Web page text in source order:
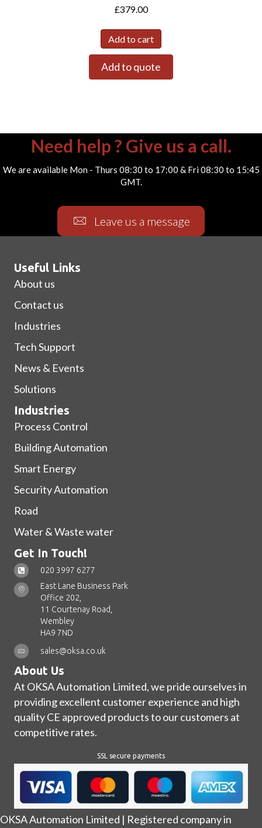
£379.00
Add to cart
Add to quote
Need help ? Give us a call.
We are available Mon - Thurs 08:30 to 17:00 & Fri 08:30 to 15:45
GMT.
Leave us a message
Useful Links
About us
Contact us
Industries
Tech Support
News & Events
Solutions
Industries
Process Control
Building Automation
Smart Energy
Security Automation
Road
Water & Waste water
Get In Touch!
020 3997 6277
East Lane Business Park
Office 202,
11 Courtenay Road,
Wembley
HA9 7ND
sales@oksa.co.uk
About Us
At OKSA Automation Limited, we pride ourselves in
providing excellent customer experience and high
quality CE approved products to our customers at
competitive rates.
SSL secure payments
OKSA Automation Limited | Registered company in